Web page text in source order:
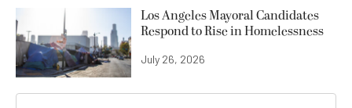
Los Angeles Mayoral Candidates
Respond to Rise in Homelessness
July 26, 2026